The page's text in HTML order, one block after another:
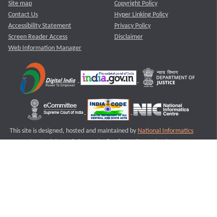
Site map
Contact Us
Accessibility Statement
Screen Reader Access
Web Information Manager
Copyright Policy
Hyper Linking Policy
Privacy Policy
Disclaimer
This site is designed, hosted and maintained by National Informatics